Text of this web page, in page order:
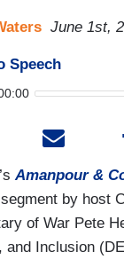
June 1st,
Speech
Amanpour &
by host
of War Pete
and Inclusion